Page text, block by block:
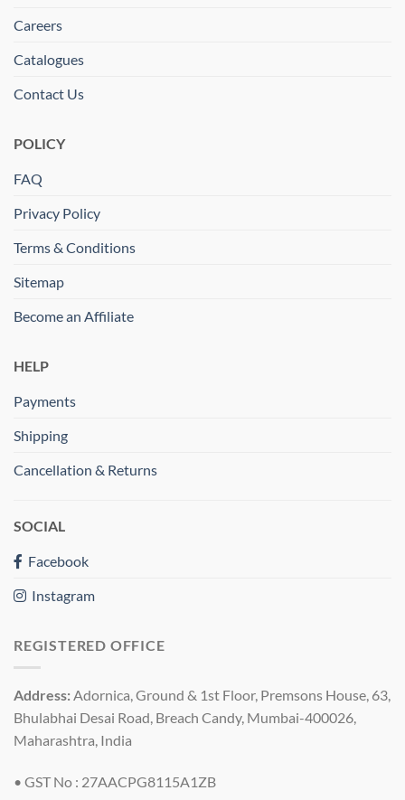
Careers
Catalogues
Contact Us
POLICY
FAQ
Privacy Policy
Terms & Conditions
Sitemap
Become an Affiliate
HELP
Payments
Shipping
Cancellation & Returns
SOCIAL
Facebook
Instagram
REGISTERED OFFICE
Address:Adornica, Ground & 1st Floor, Premsons House, 63,
Bhulabhai Desai Road, Breach Candy, Mumbai-400026,
Maharashtra, India
• GST No : 27AACPG8115A1ZB